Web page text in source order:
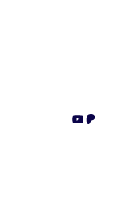
YouTube